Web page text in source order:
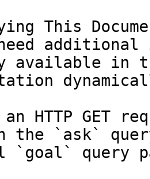
This
available in
an HTTP GET
the `ask`
`goal` query